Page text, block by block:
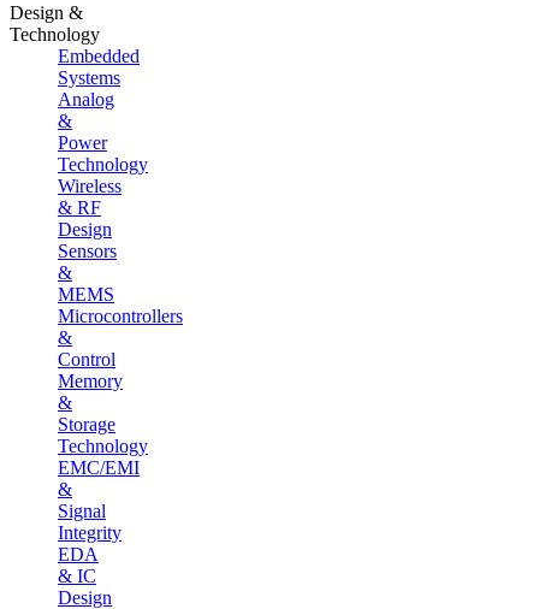
Design &
Technology
Embedded
Systems
Analog
&
Power
Technology
Wireless
& RF
Design
Sensors
&
MEMS
Microcontrollers
&
Control
Memory
&
Storage
Technology
EMC/EMI
&
Signal
Integrity
EDA
& IC
Design